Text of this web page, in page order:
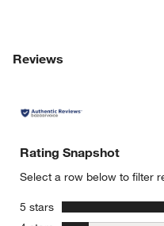
Reviews
Rating Snapshot
Select a row below to filter
5 stars stars